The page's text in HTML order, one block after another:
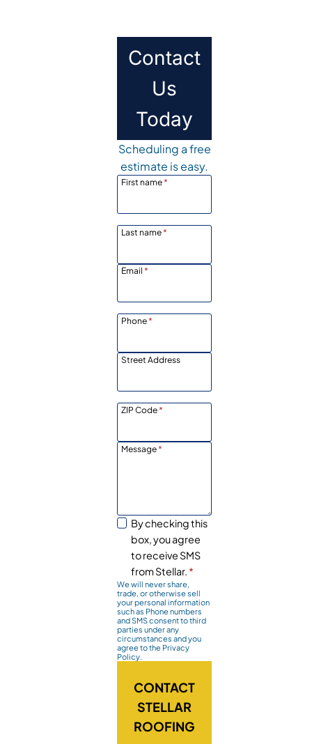
Contact
Us
Today
Scheduling a free
estimate is easy.
First name*
Last name*
Email *
Phone*
Street Address
ZIP Code*
Message*
By checking this
box, you agree
to receive SMS
from Stellar. *
We will never share,
trade, or otherwise sell
your personal information
such as Phone numbers
and SMS consent to third
parties under any
circumstances and you
agree to the Privacy
Policy.
CONTACT
STELLAR
ROOFING